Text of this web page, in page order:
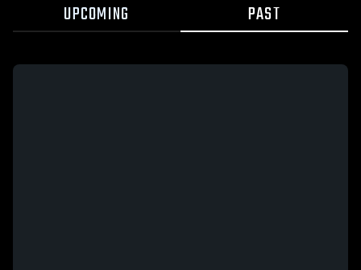
UPCOMING PAST